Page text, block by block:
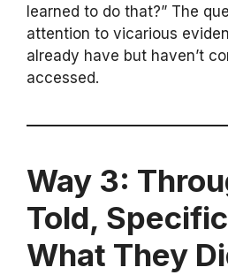
learned to do that?” The
attention to vicarious
already have but haven’t
accessed.
Way 3:
Told,
What They